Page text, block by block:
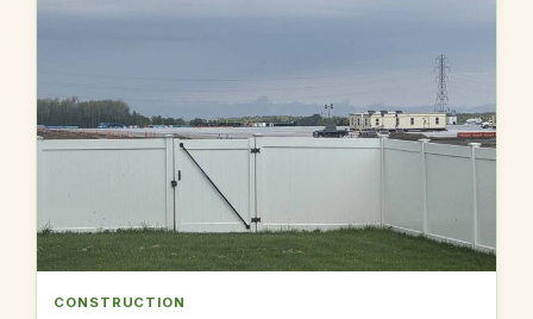
CONSTRUCTION